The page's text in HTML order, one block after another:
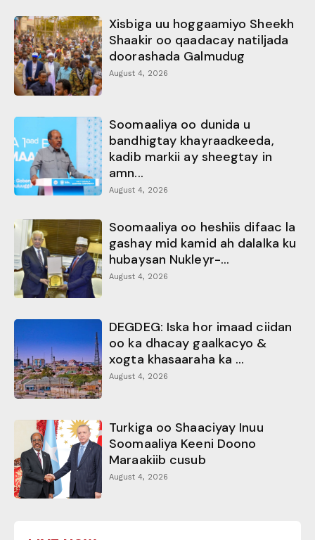
Xisbiga uu hoggaamiyo Sheekh
Shaakir oo qaadacay natiljada
doorashada Galmudug
August 4, 2026
Soomaaliya oo dunida u
bandhigtay khayraadkeeda,
kadib markii ay sheegtay in
amn...
August 4, 2026
Soomaaliya oo heshiis difaac la
gashay mid kamid ah dalalka ku
hubaysan Nukleyr-...
August 4, 2026
DEGDEG: Iska hor imaad ciidan
oo ka dhacay gaalkacyo &
xogta khasaaraha ka ...
August 4, 2026
Turkiga oo Shaaciyay Inuu
Soomaaliya Keeni Doono
Maraakiib cusub
August 4, 2026